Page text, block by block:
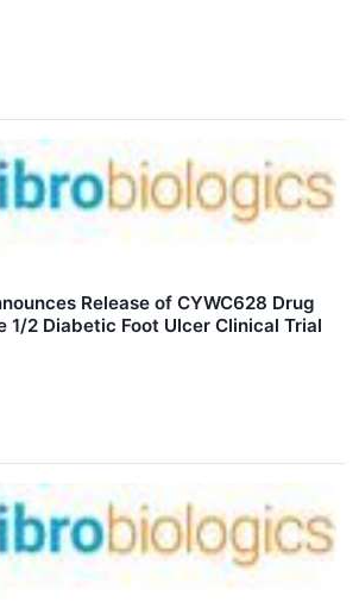
Release of CYWC628 Drug
1/2 Diabetic Foot Ulcer Clinical Trial